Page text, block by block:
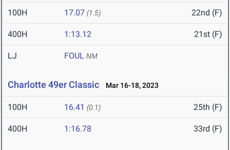
100H 17.07 (1.5) 22nd (F)
400H 1:13.12 21st (F)
LJ FOUL NM
Charlotte 49er Classic Mar 16-18, 2023
100H 16.41 (0.1) 25th (F)
400H 1:16.78 33rd (F)